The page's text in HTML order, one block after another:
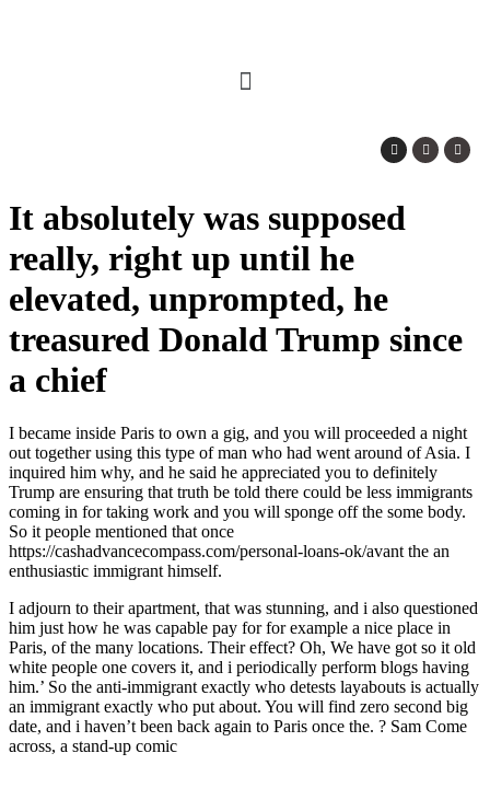
It absolutely was supposed
really, right up until he
elevated, unprompted, he
treasured Donald Trump since
a chief
I became inside Paris to own a gig, and you will proceeded a night
out together using this type of man who had went around of Asia. I
inquired him why, and he said he appreciated you to definitely
Trump are ensuring that truth be told there could be less immigrants
coming in for taking work and you will sponge off the some body.
So it people mentioned that once
https://cashadvancecompass.com/personal-loans-ok/avant the an
enthusiastic immigrant himself.
I adjourn to their apartment, that was stunning, and i also questioned
him just how he was capable pay for for example a nice place in
Paris, of the many locations. Their effect? Oh, We have got so it old
white people one covers it, and i periodically perform blogs having
him.’ So the anti-immigrant exactly who detests layabouts is actually
an immigrant exactly who put about. You will find zero second big
date, and i haven’t been back again to Paris once the. ? Sam Come
across, a stand-up comic